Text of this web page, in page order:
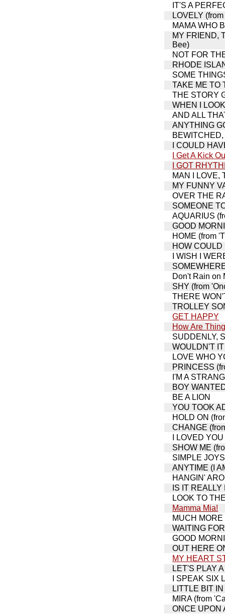
IT'S A
LOVELY
MAMA WHO
MY FRIEND,
Bee)
NOT FOR
RHODE
SOME
TAKE ME TO
THE STORY
WHEN I
AND ALL
ANYTHING
I COULD
I Get A Kick
I GOT
MAN I LOVE,
MY FUNNY
OVER THE
SOMEONE
AQUARIUS
GOOD
HOME (from
HOW
I WISH I
Don't Rain on
SHY (from
THERE
TROLLEY
GET HAPPY
How Are
SUDDENLY,
WOULDN'T
LOVE WHO
PRINCESS
I'M A
BOY
BE A LION
YOU TOOK
HOLD ON
CHANGE
I LOVED
SHOW ME
SIMPLE
ANYTIME (I
HANGIN'
IS IT
LOOK TO
Mamma Mia!
MUCH
WAITING
GOOD
OUT HERE
MY HEART
LET'S PLAY
I SPEAK SIX
LITTLE BIT
MIRA (from
ONCE UPON